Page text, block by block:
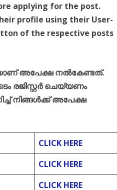
applying for the post.
profile using their User-
of the respective posts
അപേക്ഷ നൽകേണ്ടത്.
രജിസ്റ്റർ ചെയ്യണം
നിങ്ങൾക്ക് അപേക്ഷ
CLICK HERE
CLICK HERE
CLICK HERE